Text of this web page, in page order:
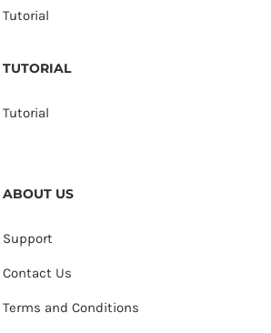
Tutorial
TUTORIAL
Tutorial
ABOUT US
Support
Contact Us
Terms and Conditions